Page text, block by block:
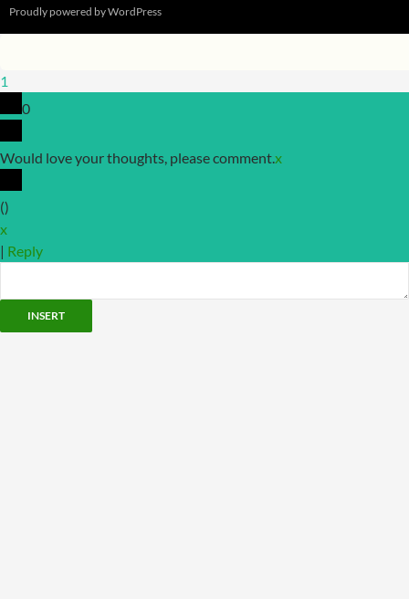
Proudly powered by WordPress
1
0
Would love your thoughts, please comment.x
()
x
| Reply
INSERT